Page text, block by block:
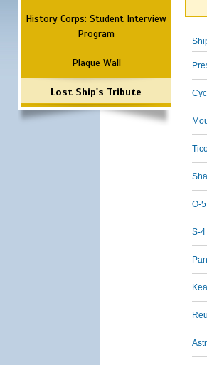
History Corps: Student Interview
Program
Plaque Wall
Lost Ship's Tribute
O-5
S-4